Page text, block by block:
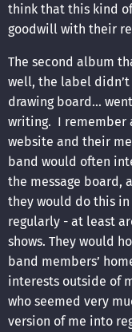
think that this kind
goodwill with their
The second album
well, the label
drawing board…
writing. I remember
website and their
band would often
the message board,
they would do this
regularly - at least
shows. They would
band members’
interests outside of
who seemed very
version of me into